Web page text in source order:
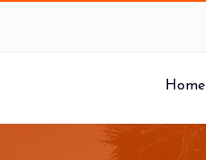
Home